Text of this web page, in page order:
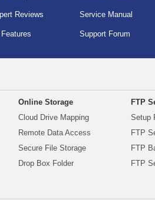
Reviews Service Manual
Support Forum
Online Storage
Cloud Drive Mapping
Remote Data Access
Secure File Storage
Drop Box Folder
FTP
Setup
FTP
FTP
FTP